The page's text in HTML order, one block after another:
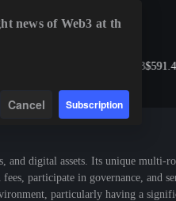
$591.46
digital assets. Its unique multi-
participate in governance, and
particularly having a
news of Web3 at th
Cancel Subscription